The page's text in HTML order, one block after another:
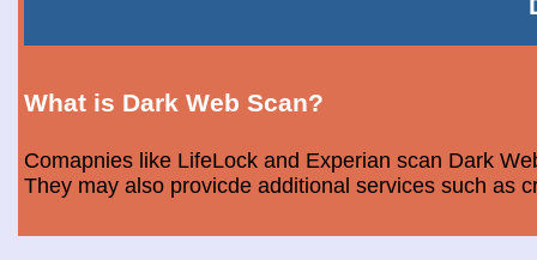
What is Dark Web Scan?
Comapnies like LifeLock and Experian scan Dark
They may also provicde additional services such as